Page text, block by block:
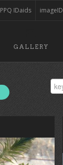
imageID
PPQ IDaids
GALLERY